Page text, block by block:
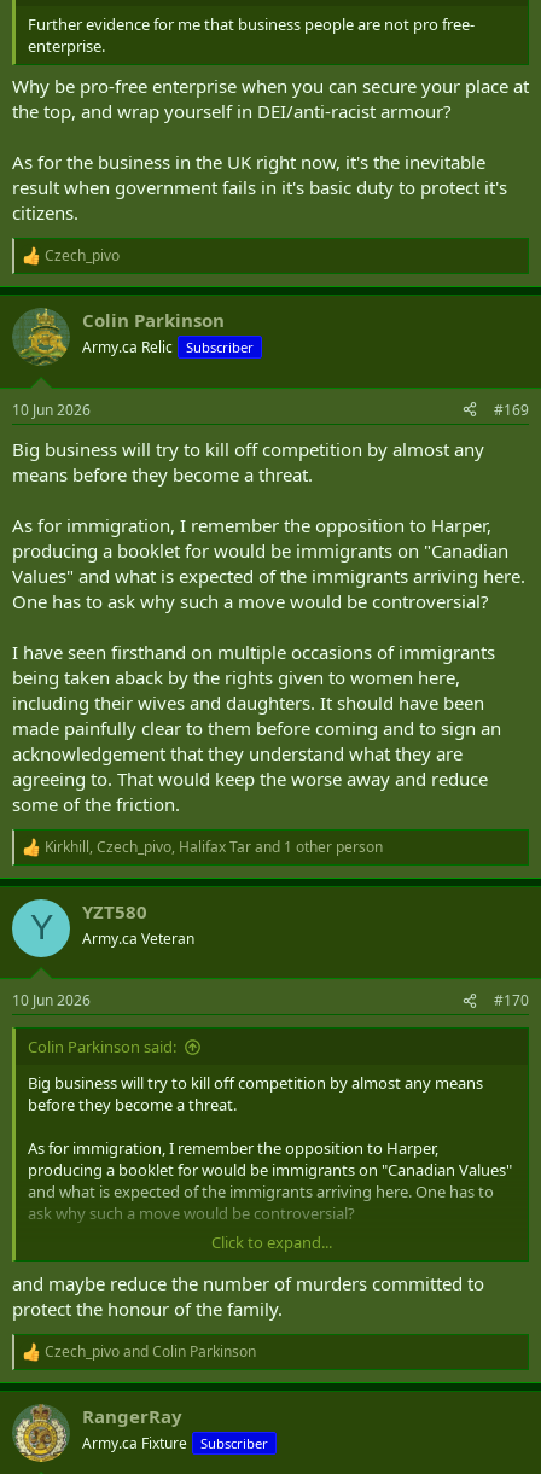
Further evidence for me that business people are not pro free-
enterprise.
Why be pro-free enterprise when you can secure your place at
the top, and wrap yourself in DEI/anti-racist armour?
As for the business in the UK right now, it's the inevitable
result when government fails in it's basic duty to protect it's
citizens.
R
e
a
c
i
s
Czech_pivo
Colin Parkinson
Army.ca Relic Subscriber
10 Jun 2026 #169
Big business will try to kill off competition by almost any
means before they become a threat.
As for immigration, I remember the opposition to Harper,
producing a booklet for would be immigrants on "Canadian
Values" and what is expected of the immigrants arriving here.
One has to ask why such a move would be controversial?
I have seen firsthand on multiple occasions of immigrants
being taken aback by the rights given to women here,
including their wives and daughters. It should have been
made painfully clear to them before coming and to sign an
acknowledgement that they understand what they are
agreeing to. That would keep the worse away and reduce
some of the friction.
R
e
a
c
i
s
:
Kirkhill, Czech_pivo, Halifax Tarand 1 other person
Y YZT580
Army.ca Veteran
10 Jun 2026 #170
Colin Parkinson said:
Big business will try to kill off competition by almost any means
before they become a threat.
As for immigration, I remember the opposition to Harper,
producing a booklet for would be immigrants on "Canadian Values"
and what is expected of the immigrants arriving here. One has to
ask why such a move would be controversial?
I have seen firsthand on multiple occasions of immigrants being
taken aback by the rights given to women here, including their
wives and daughters. It should have been made painfully clear to
them before coming and to sign an acknowledgement that they
understand what they are agreeing to. That would keep the worse
away and reduce some of the friction.
Click to expand...
and maybe reduce the number of murders committed to
protect the honour of the family.
R
e
a
c
t
i
Czech_pivoandColin Parkinson
RangerRay
Army.ca Fixture Subscriber